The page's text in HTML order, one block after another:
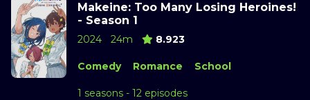
Makeine: Too Many Losing Heroines!
- Season 1
2024 24m 8.923
Comedy Romance School
1 seasons - 12 episodes